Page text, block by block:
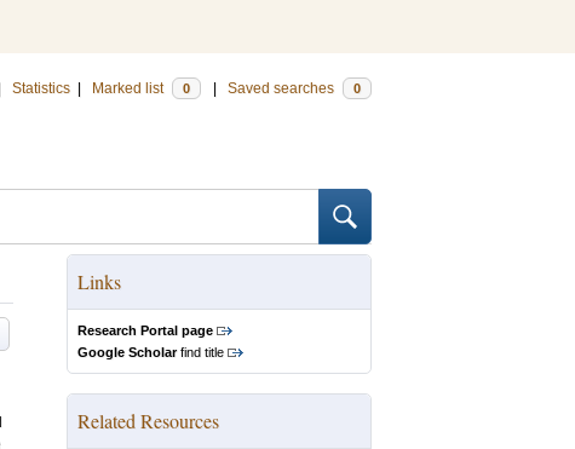
Statistics Marked list 0 Saved searches 0
Links
Research Portal page
Google Scholarfind title
Related Resources